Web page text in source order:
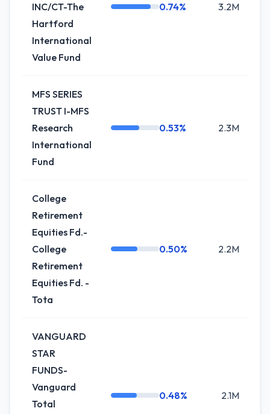
INC/CT-The
Hartford
International
Value Fund
0.74% 3.2M
MFS SERIES
TRUST I-MFS
Research
International
Fund
0.53% 2.3M
College
Retirement
Equities Fd.-
College
Retirement
Equities Fd. -
Tota
0.50% 2.2M
VANGUARD
STAR
FUNDS-
Vanguard
Total
0.48% 2.1M